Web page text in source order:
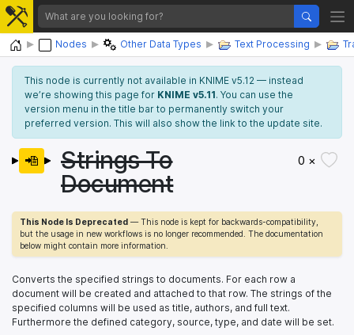
Home Nodes Other Data Types Text Processing
This node is currently not available in KNIME v5.12 — instead
we’re showing this page for KNIME v5.11. You can use the
version menu in the title bar to permanently switch your
preferred version. This will also show the link to the update site.
Strings To
Document
0 ×
This Node Is Deprecated — This node is kept for backwards-compatibility,
but the usage in new workflows is no longer recommended. The documentation
below might contain more information.
Converts the specified strings to documents. For each row a
document will be created and attached to that row. The strings of the
specified columns will be used as title, authors, and full text.
Furthermore the defined category, source, type, and date will be set.